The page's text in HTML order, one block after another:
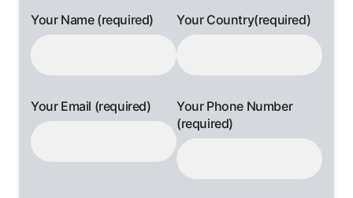
Your Name (required) Your Country(required)
Your Email (required)
Your Phone Number
(required)